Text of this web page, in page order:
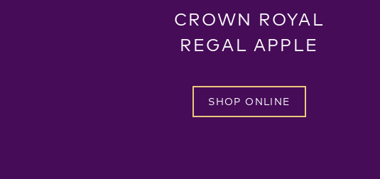
CROWN ROYAL
REGAL APPLE
SHOP ONLINE